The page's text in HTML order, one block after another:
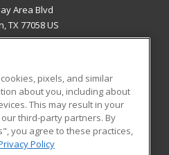
Area Blvd
TX 77058 US
RESOURCES
Student Blog
pixels, and similar
about you, including about
This may result in your
third-party partners. By
you agree to these practices,
Policy